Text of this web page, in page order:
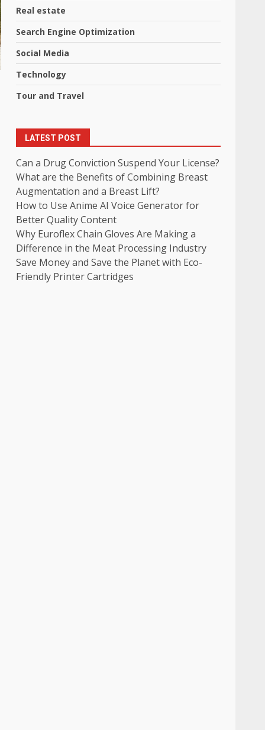
Real estate
Search Engine Optimization
Social Media
Technology
Tour and Travel
LATEST POST
Can a Drug Conviction Suspend Your License?
What are the Benefits of Combining Breast
Augmentation and a Breast Lift?
How to Use Anime AI Voice Generator for
Better Quality Content
Why Euroflex Chain Gloves Are Making a
Difference in the Meat Processing Industry
Save Money and Save the Planet with Eco-
Friendly Printer Cartridges